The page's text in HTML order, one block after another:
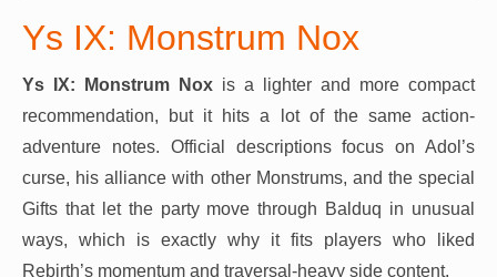
Ys IX: Monstrum Nox
Ys IX: Monstrum Nox is a lighter and more compact
recommendation, but it hits a lot of the same action-
adventure notes. Official descriptions focus on Adol’s
curse, his alliance with other Monstrums, and the special
Gifts that let the party move through Balduq in unusual
ways, which is exactly why it fits players who liked
Rebirth’s momentum and traversal-heavy side content.